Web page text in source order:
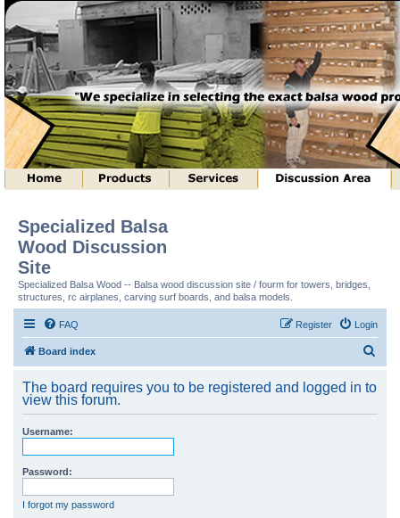
Specialized Balsa
Wood Discussion
Site
Specialized Balsa Wood -- Balsa wood discussion site / fourm for towers, bridges,
structures, rc airplanes, carving surf boards, and balsa models.
FAQ Login
Register
Board index
r
The board requires you to be registered and logged in to
view this forum.
Username:
Password:
I forgot my password